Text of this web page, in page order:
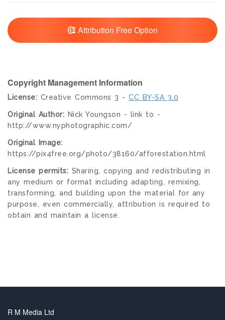
Attribution Free Option
Copyright Management Information
License: Creative Commons 3 - CC BY-SA 3.0
Original Author: Nick Youngson - link to -
http://www.nyphotographic.com/
Original Image:
https://pix4free.org/photo/38160/afforestation.html
License permits: Sharing, copying and redistributing in
any medium or format including adapting, remixing,
transforming, and building upon the material for any
purpose, even commercially, attribution is required to
obtain and maintain a license.
R M Media Ltd